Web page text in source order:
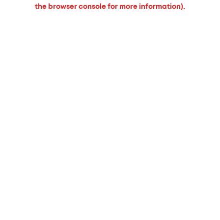
the browser console for more information).